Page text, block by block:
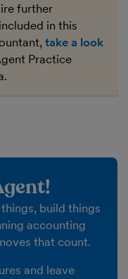
further
in this
take a look
Practice
build things
accounting
that count.
and leave